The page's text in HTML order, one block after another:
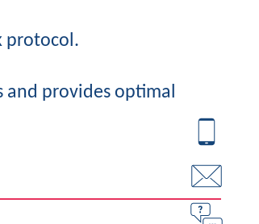
protocol.
and provides optimal